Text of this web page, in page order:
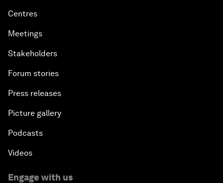
Centres
Meetings
Stakeholders
Forum stories
Press releases
Picture gallery
Podcasts
Videos
Engage with us